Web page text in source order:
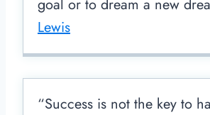
goal or to dream a new
Lewis
“Success is not the key to